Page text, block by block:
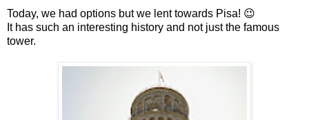
Today, we had options but we lent towards Pisa! 😉
It has such an interesting history and not just the famous
tower.